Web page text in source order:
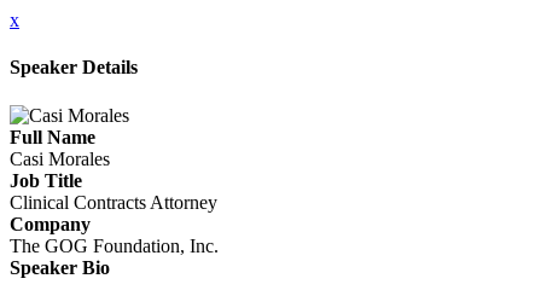
x
Speaker Details
Full Name
Casi Morales
Job Title
Clinical Contracts Attorney
Company
The GOG Foundation, Inc.
Speaker Bio